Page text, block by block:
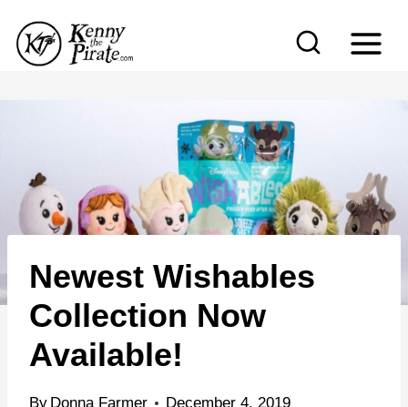
t
e
Newest Wishables
Collection Now
Available!
By Donna Farmer December 4, 2019